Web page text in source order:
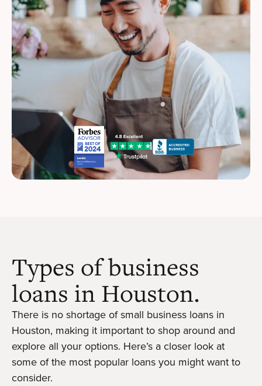
Types of business
loans in Houston.
There is no shortage of small business loans in
Houston, making it important to shop around and
explore all your options. Here’s a closer look at
some of the most popular loans you might want to
consider.